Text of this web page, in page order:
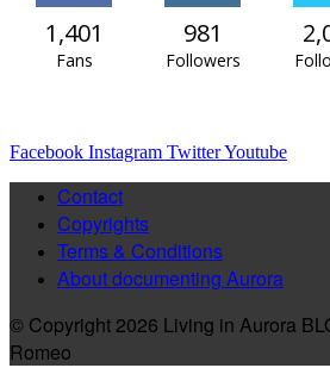
1,401
Fans
981
Followers
Facebook Instagram TwitterYoutube
Contact
Copyrights
Terms & Conditions
About documenting Aurora
© Copyright 2026 Living in Aurora
Romeo